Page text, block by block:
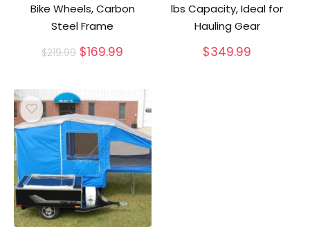
Bike Wheels, Carbon
Steel Frame
$219.99 Original
$219.99.
$169.99
$169.99.
lbs Capacity, Ideal for
Hauling Gear
$349.99